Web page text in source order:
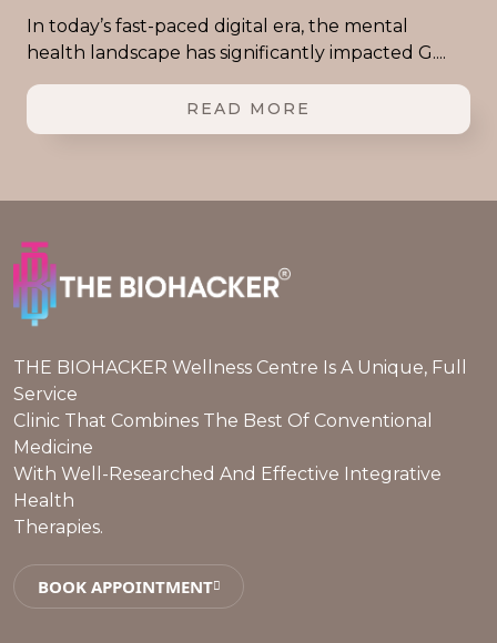
In today’s fast-paced digital era, the mental
health landscape has significantly impacted G....
READ MORE
THE BIOHACKER Wellness Centre Is A Unique, Full
Service
Clinic That Combines The Best Of Conventional
Medicine
With Well-Researched And Effective Integrative
Health
Therapies.
BOOK APPOINTMENT